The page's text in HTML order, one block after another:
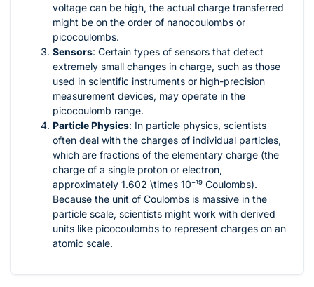
voltage can be high, the actual charge transferred
might be on the order of nanocoulombs or
picocoulombs.
Sensors: Certain types of sensors that detect
extremely small changes in charge, such as those
used in scientific instruments or high-precision
measurement devices, may operate in the
picocoulomb range.
Particle Physics: In particle physics, scientists
often deal with the charges of individual particles,
which are fractions of the elementary charge (the
charge of a single proton or electron,
approximately 1.602 \times 10⁻¹⁹ Coulombs).
Because the unit of Coulombs is massive in the
particle scale, scientists might work with derived
units like picocoulombs to represent charges on an
atomic scale.